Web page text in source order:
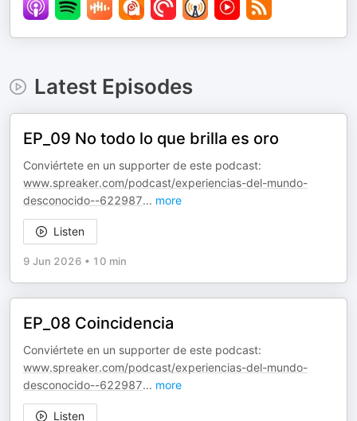
Latest Episodes
EP_09 No todo lo que brilla es oro
Conviértete en un supporter de este podcast:
www.spreaker.com/podcast/experiencias-del-mundo-
desconocido--622987... more
Listen
9 Jun 2026 • 10 min
EP_08 Coincidencia
Conviértete en un supporter de este podcast:
www.spreaker.com/podcast/experiencias-del-mundo-
desconocido--622987... more
Listen